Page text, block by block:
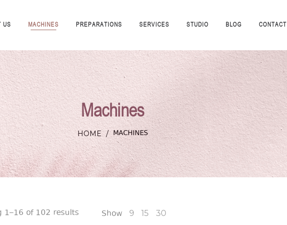
US MACHINES PREPARATIONS SERVICES STUDIO BLOG CONTACT
Machines
HOME / MACHINES
1–16 of 102 results Show 9 15 30